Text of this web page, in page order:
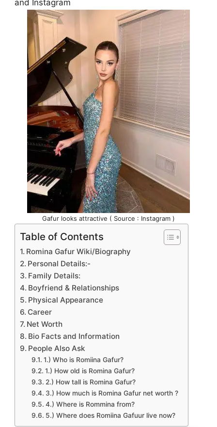
and Instagram
Gafur looks attractive ( Source : Instagram )
Table of Contents
Romina Gafur Wiki/Biography
Personal Details:-
Family Details:
Boyfriend & Relationships
Physical Appearance
Career
Net Worth
Bio Facts and Information
People Also Ask
1.) Who is Romiina Gafur?
1.) How old is Romina Gafur?
2.) How tall is Romina Gafur?
3.) How much is Romina Gafur net worth ?
4.) Where is Rommina from?
5.) Where does Romiina Gafuur live now?